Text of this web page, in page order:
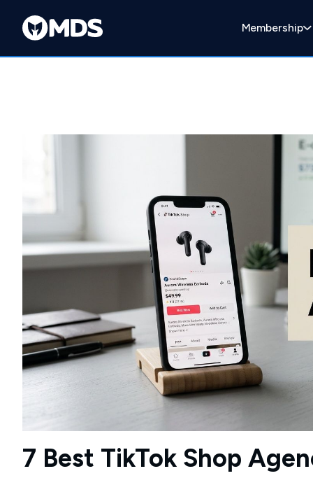
Membership
7 Best TikTok Shop